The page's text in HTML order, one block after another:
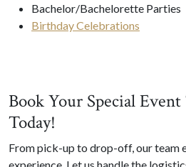
Bachelor/Bachelorette Parties
Birthday Celebrations
Book Your Special
Today!
From pick-up to drop-off, our team
experience. Let us handle the